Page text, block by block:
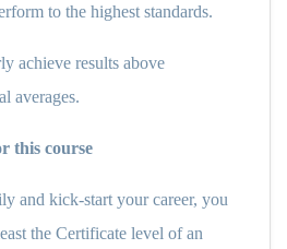
to the highest standards.
achieve results above
averages.
this course
and kick-start your career, you
the Certificate level of an